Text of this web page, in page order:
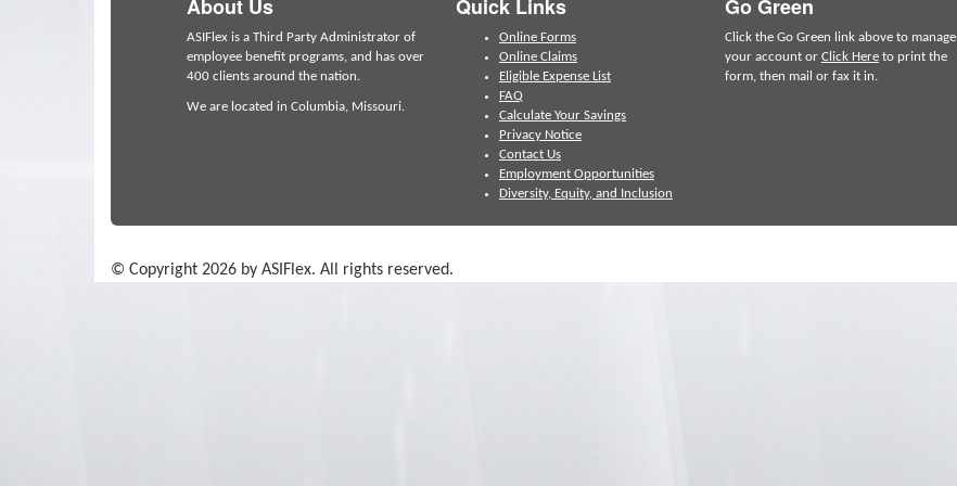
About Us
ASIFlex is a Third Party Administrator of
employee benefit programs, and has over
400 clients around the nation.
We are located in Columbia, Missouri.
Quick Links
Online Forms
Online Claims
Eligible Expense List
FAQ
Calculate Your Savings
Privacy Notice
Contact Us
Employment Opportunities
Diversity, Equity, and Inclusion
Go Green
Click the Go Green link above to manage
your account or Click Hereto print the
form, then mail or fax it in.
© Copyright 2026 by ASIFlex. All rights reserved.